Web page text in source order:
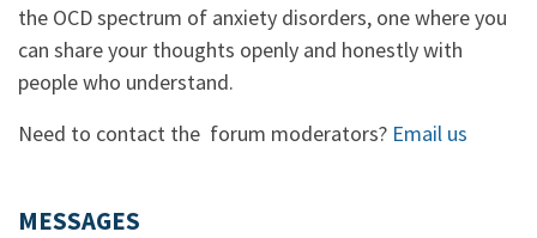
the OCD spectrum of anxiety disorders, one where you
can share your thoughts openly and honestly with
people who understand.
Need to contact the forum moderators? Email us
MESSAGES